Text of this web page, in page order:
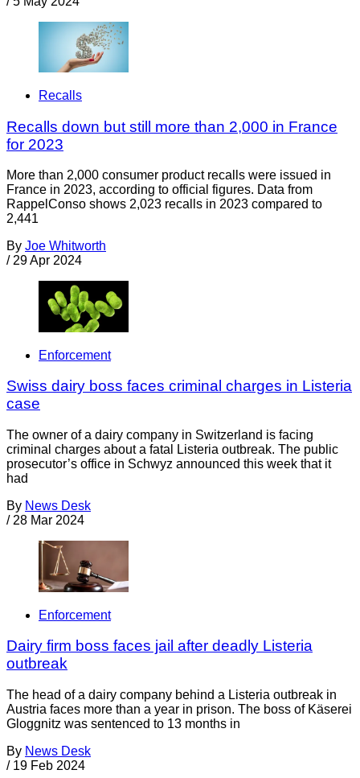
Recalls
Recalls down but still more than 2,000 in France
for 2023
More than 2,000 consumer product recalls were issued in
France in 2023, according to official figures. Data from
RappelConso shows 2,023 recalls in 2023 compared to
2,441
By Joe Whitworth
/ 29 Apr 2024
Enforcement
Swiss dairy boss faces criminal charges in Listeria
case
The owner of a dairy company in Switzerland is facing
criminal charges about a fatal Listeria outbreak. The public
prosecutor’s office in Schwyz announced this week that it
had
By News Desk
/ 28 Mar 2024
Enforcement
Dairy firm boss faces jail after deadly Listeria
outbreak
The head of a dairy company behind a Listeria outbreak in
Austria faces more than a year in prison. The boss of Käserei
Gloggnitz was sentenced to 13 months in
By News Desk
/ 19 Feb 2024